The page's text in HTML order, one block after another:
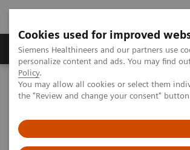
Cookies used for improved
Siemens Healthineers and our partners use
personalize content and ads. You may find
Policy.
You may allow all cookies or select them
the "Review and change your consent"
Produkter og løsninger
Home Point-of-Care Testing Diabetes
Diabetes